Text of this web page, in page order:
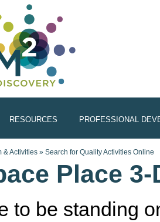
RESOURCES PROFESSIONAL
& Activities » Search for Quality Activities Online
Place
to be standing